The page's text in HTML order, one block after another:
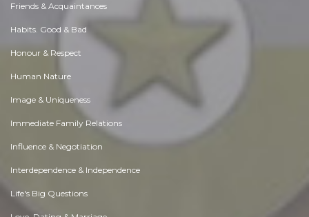
Friends & Acquaintances
Habits. Good & Bad
Honour & Respect
Human Nature
Image & Uniqueness
Immediate Family Relations
Influence & Negotiation
Interdependence & Independence
Life's Big Questions